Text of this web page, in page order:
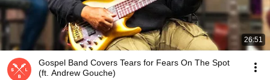
26:51
Gospel Band Covers Tears for Fears On The Spot
(ft. Andrew Gouche)